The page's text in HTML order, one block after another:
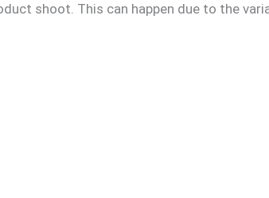
shoot. This can happen due to the